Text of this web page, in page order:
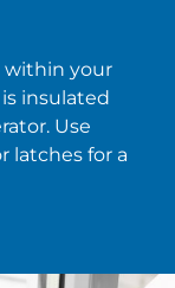
within your
insulated
Use
latches for a